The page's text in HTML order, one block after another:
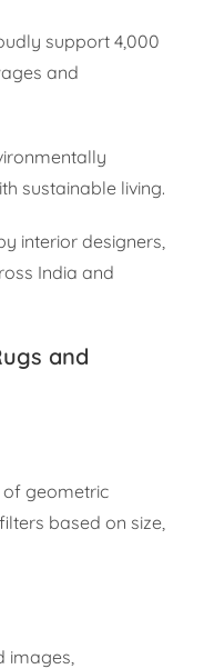
support 4,000
and
sustainable living.
interior designers,
India and
and
of geometric
based on size,
images,